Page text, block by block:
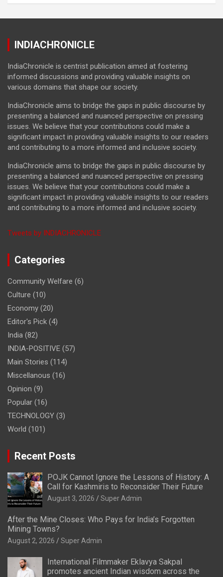
INDIACHRONICLE
IndiaChronicle is centrist publication aimed at fostering
informed discussions and providing valuable insights on
various domains that shape our society.
IndiaChronicle aims to bridge the gaps in public discourse by
presenting a balanced and nuanced perspective on pressing
issues. We believe that your contributions could make a
significant impact in providing valuable insights to our readers
and contributing to a more informed and inclusive society.
IndiaChronicle aims to bridge the gaps in public discourse by
presenting a balanced and nuanced perspective on pressing
issues. We believe that your contributions could make a
significant impact in providing valuable insights to our readers
and contributing to a more informed and inclusive society.
Tweets by INDIACHRONICLE
Categories
Community Welfare (6)
Culture (10)
Economy (20)
Editor's Pick (4)
India (82)
INDIA-POSITIVE (57)
Main Stories (114)
Miscellanous (16)
Opinion (9)
Popular (16)
TECHNOLOGY (3)
World (101)
Recent Posts
POJK Cannot Ignore the Lessons of History: A
Call for Kashmiris to Reconsider Their Future
August 3, 2026 Super Admin
After the Mine Closes: Who Pays for India’s Forgotten
Mining Towns?
August 2, 2026 Super Admin
International Filmmaker Eklavya Sakpal
promotes ancient Indian wisdom across the